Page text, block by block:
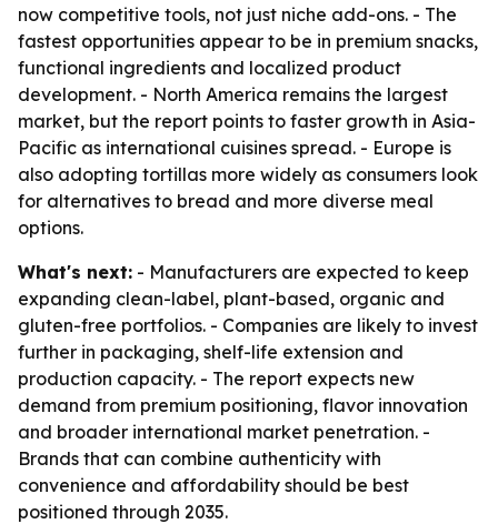
now competitive tools, not just niche add-ons. - The
fastest opportunities appear to be in premium snacks,
functional ingredients and localized product
development. - North America remains the largest
market, but the report points to faster growth in Asia-
Pacific as international cuisines spread. - Europe is
also adopting tortillas more widely as consumers look
for alternatives to bread and more diverse meal
options.
What's next: - Manufacturers are expected to keep
expanding clean-label, plant-based, organic and
gluten-free portfolios. - Companies are likely to invest
further in packaging, shelf-life extension and
production capacity. - The report expects new
demand from premium positioning, flavor innovation
and broader international market penetration. -
Brands that can combine authenticity with
convenience and affordability should be best
positioned through 2035.